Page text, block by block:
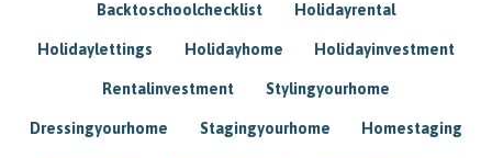
Backtoschoolchecklist Holidayrental
Holidaylettings Holidayhome Holidayinvestment
Rentalinvestment Stylingyourhome
Dressingyourhome Stagingyourhome Homestaging